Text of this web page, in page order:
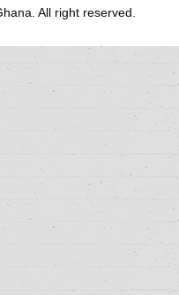
All right reserved.